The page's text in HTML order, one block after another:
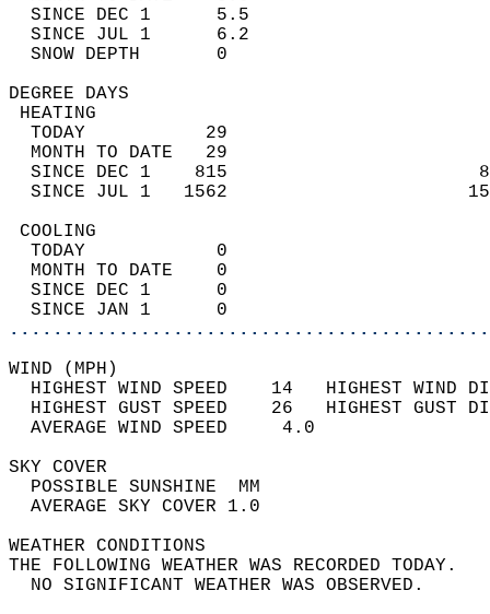
SINCE DEC 1      5.5
SINCE JUL 1      6.2
SNOW DEPTH
DEGREE
TODAY           29
MONTH TO DATE   29
SINCE DEC 1    815
SINCE JUL 1   1562
TODAY            0
MONTH TO DATE    0
SINCE DEC 1      0
SINCE JAN 1      0
WIND
HIGHEST WIND SPEED    14   HIGHEST
HIGHEST GUST SPEED    26   HIGHEST
AVERAGE WIND
SKY
POSSIBLE
AVERAGE SKY
WEATHER
THE FOLLOWING WEATHER
NO SIGNIFICANT